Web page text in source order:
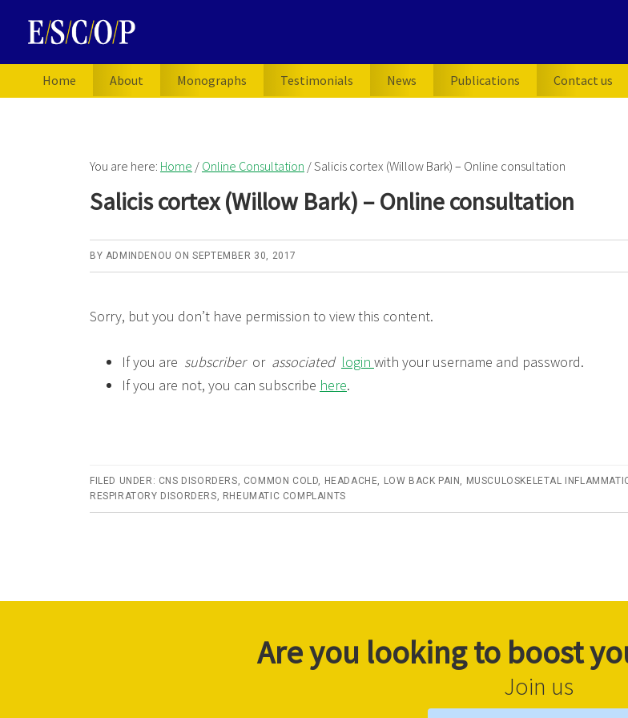
navigation
contentHome About Monographs Testimonials News Publications Contact us
You are here: Home / Online Consultation /Salicis cortex (Willow Bark) – Online consultation
Salicis cortex (Willow Bark) – Online consultation
BY ADMINDENOU ONSEPTEMBER 30, 2017
Sorry, but you don’t have permission to view this content.
If you are subscriber or associated login with your username and password.
If you are not, you can subscribe here.
FILED UNDER: CNS DISORDERS, COMMON COLD, HEADACHE, LOW BACK PAIN , MUSCULOSKELETAL
RESPIRATORY DISORDERS, RHEUMATIC COMPLAINTS
Are you looking to boost
Join us